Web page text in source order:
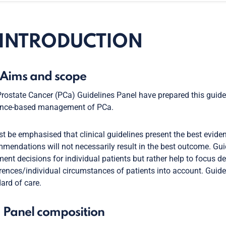
Aims and scope
Cancer (PCa) Guidelines Panel have prepared this
based management of PCa.
be emphasised that clinical guidelines present the best
will not necessarily result in the best outcome.
decisions for individual patients but rather help to focus
individual circumstances of patients into account.
of care.
Panel composition